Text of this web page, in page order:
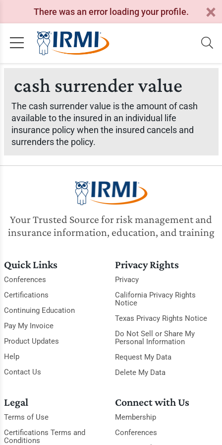
There was an error loading your profile.
cash surrender value
The cash surrender value is the amount of cash
available to the insured in an individual life
insurance policy when the insured cancels and
surrenders the policy.
Your Trusted Source for risk management and
insurance information, education, and training
Quick Links
Conferences
Certifications
Continuing Education
Pay My Invoice
Product Updates
Help
Contact Us
Privacy Rights
Privacy
California Privacy Rights
Notice
Texas Privacy Rights Notice
Do Not Sell or Share My
Personal Information
Request My Data
Delete My Data
Legal
Terms of Use
Certifications Terms and
Conditions
Connect with Us
Membership
Conferences